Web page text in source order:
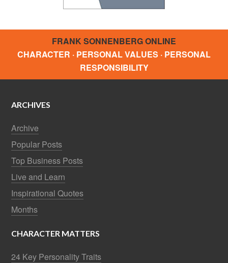
FRANK SONNENBERG ONLINE
CHARACTER · PERSONAL VALUES · PERSONAL
RESPONSIBILITY
ARCHIVES
Archive
Popular Posts
Top Business Posts
Live and Learn
Inspirational Quotes
Months
CHARACTER MATTERS
24 Key Personality Traits